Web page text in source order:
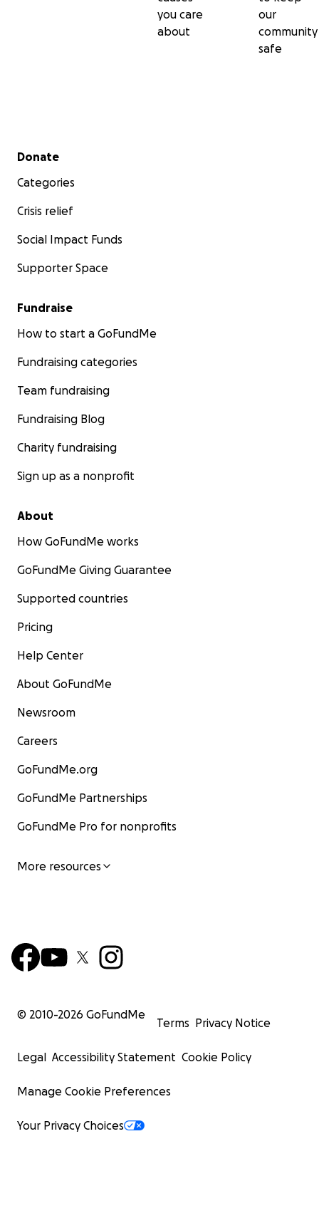
you care
about
our
community
safe
Secondary menu
Donate
Categories
Crisis relief
Social Impact Funds
Supporter Space
Fundraise
How to start a GoFundMe
Fundraising categories
Team fundraising
Fundraising Blog
Charity fundraising
Sign up as a nonprofit
About
How GoFundMe works
GoFundMe Giving Guarantee
Supported countries
Pricing
Help Center
About GoFundMe
Newsroom
Careers
GoFundMe.org
GoFundMe Partnerships
GoFundMe Pro for nonprofits
More resources
© 2010-2026 GoFundMe
Terms Privacy Notice
Legal Accessibility Statement Cookie Policy
Manage Cookie Preferences
Your Privacy Choices